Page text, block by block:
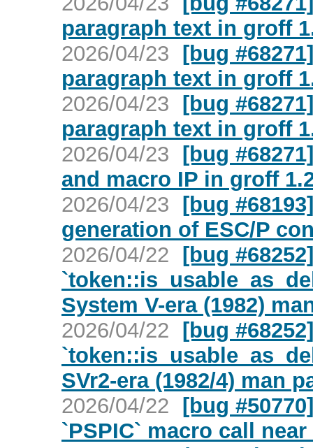
paragraph text in groff
2026/04/23 [bug
paragraph text in groff
2026/04/23 [bug
paragraph text in groff
2026/04/23 [bug
and macro IP in groff
2026/04/23 [bug
generation of ESC/P
2026/04/22 [bug
System V-era (1982)
2026/04/22 [bug
SVr2-era (1982/4) man
2026/04/22 [bug
`PSPIC` macro call